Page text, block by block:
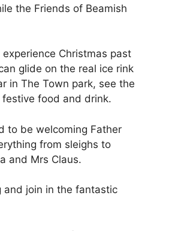
the Friends of Beamish
Christmas past
glide on the real ice rink
in The Town park, see the
food and drink.
to be welcoming Father
from sleighs to
and Mrs Claus.
and join in the fantastic